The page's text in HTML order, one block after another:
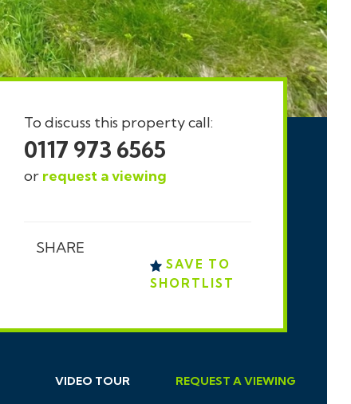
To discuss this property call:
0117 973 6565
or request a viewing
SHARE
SAVE TO
SHORTLIST
VIDEO TOUR REQUEST AVIEWING